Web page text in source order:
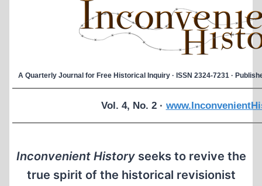
A Quarterly Journal for Free Historical Inquiry · ISSN 2324-7231 ·
Vol. 4, No. 2 ·
Inconvenient Historyseeks to revive the
true spirit of the historical revisionist